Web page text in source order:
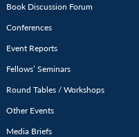
Open
Book Discussion Forum
Conferences
Event Reports
Fellows’ Seminars
Round Tables / Workshops
Other Events
Media Briefs